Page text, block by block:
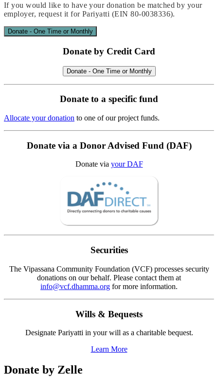
If you would like to have your donation be matched by your
employer, request it for Pariyatti (EIN 80-0038336).
Donate - One Time or Monthly
Donate by Credit Card
Donate - One Time or Monthly
Donate to a specific fund
Allocate your donation to one of our project funds.
Donate via a Donor Advised Fund (DAF)
Donate via your DAF
Securities
The Vipassana Community Foundation (VCF) processes security
donations on our behalf. Please contact them at
info@vcf.dhamma.org for more information.
Wills & Bequests
Designate Pariyatti in your will as a charitable bequest.
Learn More
Donate by Zelle